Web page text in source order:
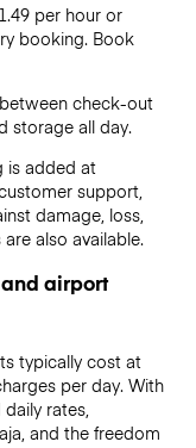
per hour or
booking. Book
check-out
storage all day.
is added at
support,
damage, loss,
also available.
airport
typically cost at
per day. With
rates,
and the freedom